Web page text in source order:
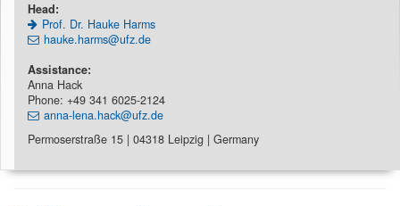
Head:
Prof. Dr. Hauke Harms
hauke.harms@ufz.de
Assistance:
Anna Hack
Phone: +49 341 6025-2124
anna-lena.hack@ufz.de
Permoserstraße 15 | 04318 Leipzig | Germany